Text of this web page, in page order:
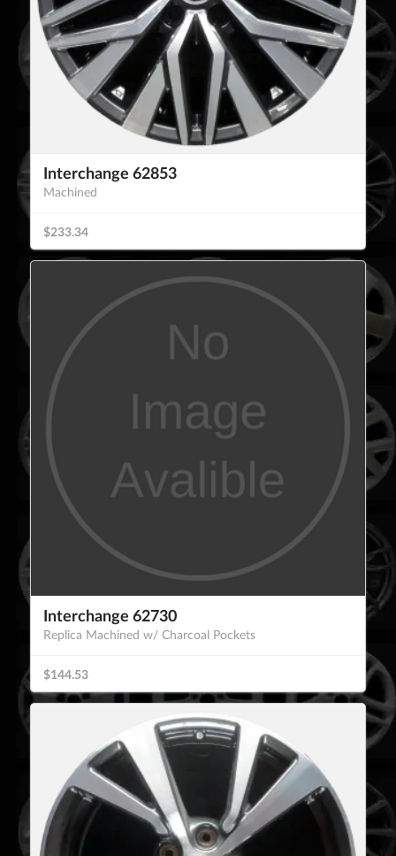
Interchange 62853
Machined
$233.34
Interchange 62730
Replica Machined w/ Charcoal Pockets
$144.53